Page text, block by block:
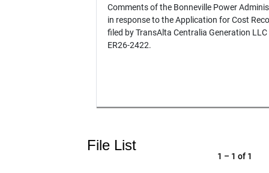
Comments of the Bonneville Power
in response to the Application for Cost
filed by TransAlta Centralia Generation
ER26-2422.
File List
1 – 1 of 1